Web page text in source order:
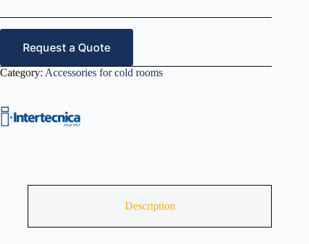
Request a Quote
Category: Accessories for cold rooms
Description